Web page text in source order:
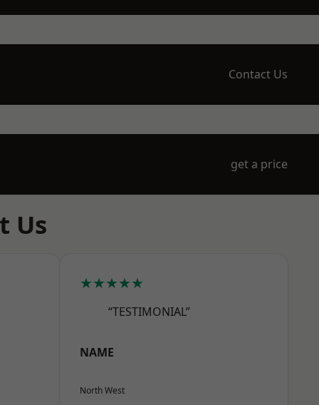
Contact Us
get a price
Us
★★★★★
“TESTIMONIAL”
NAME
North West